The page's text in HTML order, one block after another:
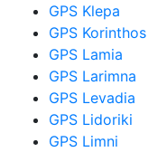
GPS Klepa
GPS Korinthos
GPS Lamia
GPS Larimna
GPS Levadia
GPS Lidoriki
GPS Limni